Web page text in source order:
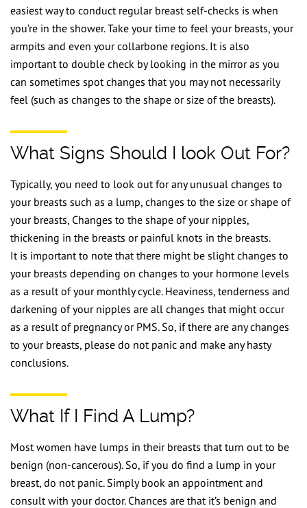
easiest way to conduct regular breast self-checks is when
you’re in the shower. Take your time to feel your breasts, your
armpits and even your collarbone regions. It is also
important to double check by looking in the mirror as you
can sometimes spot changes that you may not necessarily
feel (such as changes to the shape or size of the breasts).
What Signs Should I look Out For?
Typically, you need to look out for any unusual changes to
your breasts such as a lump, changes to the size or shape of
your breasts, Changes to the shape of your nipples,
thickening in the breasts or painful knots in the breasts.
It is important to note that there might be slight changes to
your breasts depending on changes to your hormone levels
as a result of your monthly cycle. Heaviness, tenderness and
darkening of your nipples are all changes that might occur
as a result of pregnancy or PMS. So, if there are any changes
to your breasts, please do not panic and make any hasty
conclusions.
What If I Find A Lump?
Most women have lumps in their breasts that turn out to be
benign (non-cancerous). So, if you do find a lump in your
breast, do not panic. Simply book an appointment and
consult with your doctor. Chances are that it’s benign and